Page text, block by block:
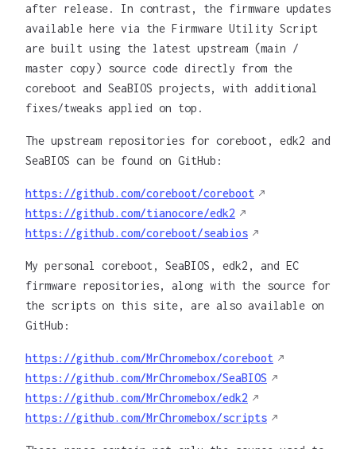
after release. In contrast, the firmware updates
available here via the Firmware Utility Script
are built using the latest upstream (main /
master copy) source code directly from the
coreboot and SeaBIOS projects, with additional
fixes/tweaks applied on top.
The upstream repositories for coreboot, edk2 and
SeaBIOS can be found on GitHub:
https://github.com/coreboot/coreboot
https://github.com/tianocore/edk2
https://github.com/coreboot/seabios
My personal coreboot, SeaBIOS, edk2, and EC
firmware repositories, along with the source for
the scripts on this site, are also available on
GitHub:
https://github.com/MrChromebox/coreboot
https://github.com/MrChromebox/SeaBIOS
https://github.com/MrChromebox/edk2
https://github.com/MrChromebox/scripts